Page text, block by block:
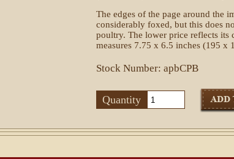
The edges of the page around the
considerably foxed, but this does
poultry. The lower price reflects
measures 7.75 x 6.5 inches (195 x
Stock Number: apbCPB
Quantity